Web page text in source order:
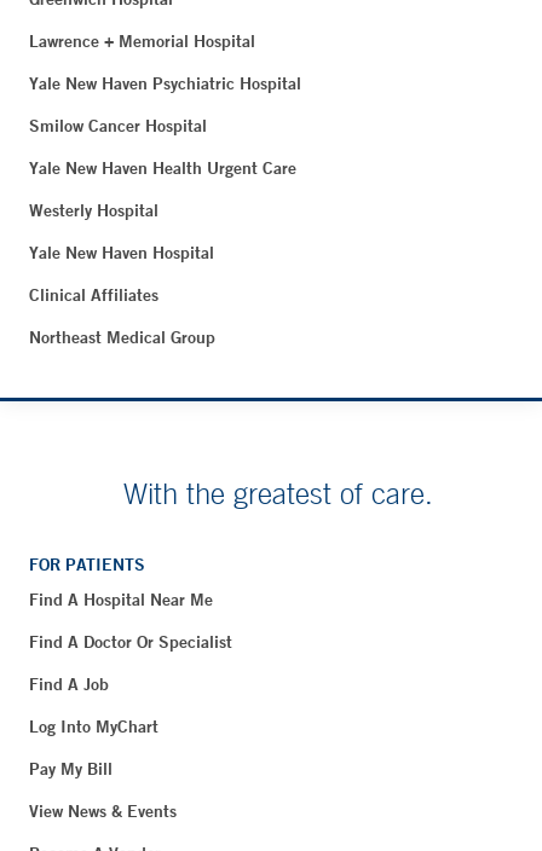
Lawrence + Memorial Hospital
Yale New Haven Psychiatric Hospital
Smilow Cancer Hospital
Yale New Haven Health Urgent Care
Westerly Hospital
Yale New Haven Hospital
Clinical Affiliates
Northeast Medical Group
With the greatest of care.
FOR PATIENTS
Find A Hospital Near Me
Find A Doctor Or Specialist
Find A Job
Log Into MyChart
Pay My Bill
View News & Events